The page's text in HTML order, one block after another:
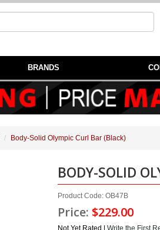
BRANDS
Body-Solid Olympic Curl Bar (Black)
BODY-SOLID
Product Code: OB47B
Price: $229.00
Not Yet Rated | Write the First